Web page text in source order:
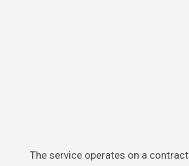
The service operates on a